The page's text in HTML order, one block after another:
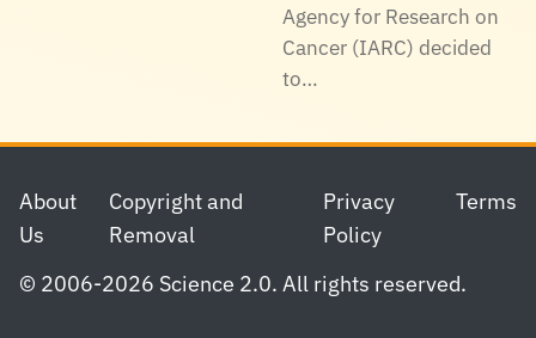
Agency for Research on
Cancer (IARC) decided
to…
Footer
About
Us
Copyright and
Removal
Privacy
Policy
Terms
© 2006-2026 Science 2.0. All rights reserved.